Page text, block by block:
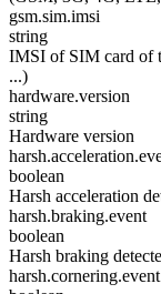
gsm.sim.imsi
string
IMSI of SIM card of
...)
hardware.version
string
Hardware version
boolean
Harsh acceleration
harsh.braking.event
boolean
Harsh braking
harsh.cornering.event